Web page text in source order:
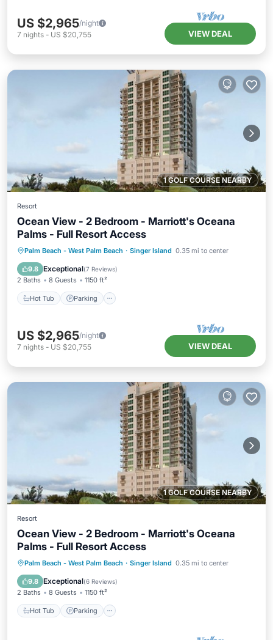
US $2,965/night
7 nights - US $20,755 VIEW DEAL
1 GOLF COURSE NEARBY
Resort
Ocean View - 2 Bedroom - Marriott's Oceana
Palms - Full Resort Access
Palm Beach - West Palm Beach · Singer Island 0.35 mi to center
9.8 Exceptional(7 Reviews)
2 Baths 8 Guests 1150 ft²
Hot Tub Parking
Hot Tub Parking
Pool
Balcony/Terrace
US $2,965/night
7 nights - US $20,755 VIEW DEAL
1 GOLF COURSE NEARBY
Resort
Ocean View - 2 Bedroom - Marriott's Oceana
Palms - Full Resort Access
Palm Beach - West Palm Beach · Singer Island 0.35 mi to center
9.8 Exceptional(6 Reviews)
2 Baths 8 Guests 1150 ft²
Hot Tub Parking
Hot Tub Parking
Pool
Balcony/Terrace